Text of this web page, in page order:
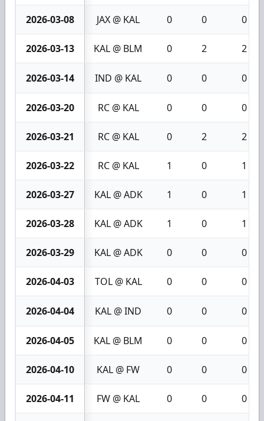
2026-03-08 JAX @ KAL 0 0 0
2026-03-13 KAL @ BLM 0 2 2
2026-03-14 IND @ KAL 0 0 0
2026-03-20 RC @ KAL 0 0 0
2026-03-21 RC @ KAL 0 2 2
2026-03-22 RC @ KAL 1 0 1
2026-03-27 KAL @ ADK 1 0 1
2026-03-28 KAL @ ADK 1 0 1
2026-03-29 KAL @ ADK 0 0 0
2026-04-03 TOL @ KAL 0 0 0
2026-04-04 KAL @ IND 0 0 0
2026-04-05 KAL @ BLM 0 0 0
2026-04-10 KAL @ FW 0 0 0
2026-04-11 FW @ KAL 0 0 0